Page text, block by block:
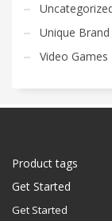
Unique
Video
Product tags
Get Started
Get Started